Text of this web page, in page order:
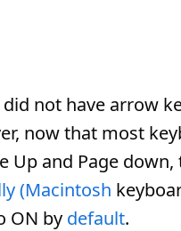
not have arrow
now that most
Up and Page
(Macintosh
ON by default.